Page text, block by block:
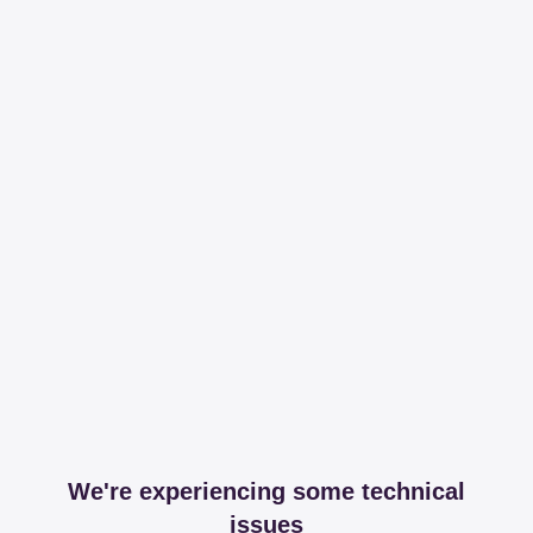
We're experiencing some technical
issues